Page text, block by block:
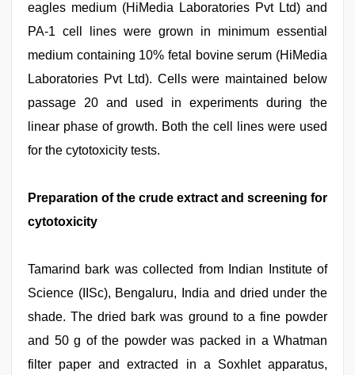
eagles medium (HiMedia Laboratories Pvt Ltd) and
PA-1 cell lines were grown in minimum essential
medium containing 10% fetal bovine serum (HiMedia
Laboratories Pvt Ltd). Cells were maintained below
passage 20 and used in experiments during the
linear phase of growth. Both the cell lines were used
for the cytotoxicity tests.
Preparation of the crude extract and screening for
cytotoxicity
Tamarind bark was collected from Indian Institute of
Science (IISc), Bengaluru, India and dried under the
shade. The dried bark was ground to a fine powder
and 50 g of the powder was packed in a Whatman
filter paper and extracted in a Soxhlet apparatus,